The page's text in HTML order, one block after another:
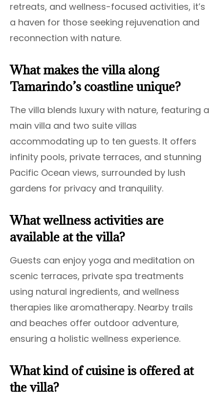
retreats, and wellness-focused activities, it’s
a haven for those seeking rejuvenation and
reconnection with nature.
What makes the villa along
Tamarindo’s coastline unique?
The villa blends luxury with nature, featuring a
main villa and two suite villas
accommodating up to ten guests. It offers
infinity pools, private terraces, and stunning
Pacific Ocean views, surrounded by lush
gardens for privacy and tranquility.
What wellness activities are
available at the villa?
Guests can enjoy yoga and meditation on
scenic terraces, private spa treatments
using natural ingredients, and wellness
therapies like aromatherapy. Nearby trails
and beaches offer outdoor adventure,
ensuring a holistic wellness experience.
What kind of cuisine is offered at
the villa?